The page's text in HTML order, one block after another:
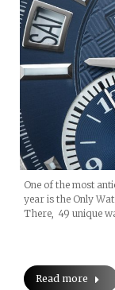
One of the most
year is the Only
There, 49 unique
Read more